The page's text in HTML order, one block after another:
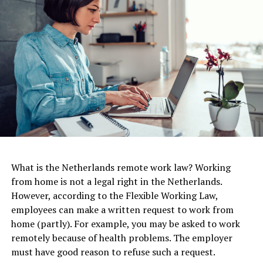
concise.
In terms of dress code, the Netherlands tends to be
more casual than many other countries. While business
attire is still common in some industries, many Dutch
workplaces allow for a more relaxed dress code, with
jeans and sneakers often considered acceptable.
ADVERTISEMENT
One option is to apply for a Dutch long-stay visa, which
is suitable for people who want to work for a Dutch
employer or start a business in the Netherlands. The
long-stay visa can be valid for up to 90 days, after which
you will need to apply for a residence permit. To obtain
a long-stay visa, you will need to have a job offer or a
viable business plan. If you plan to work remotely for a
company based outside the Netherlands, you will need
What is the Netherlands remote work law? Working
from home is not a legal right in the Netherlands.
However, according to the Flexible Working Law,
employees can make a written request to work from
home (partly). For example, you may be asked to work
remotely because of health problems. The employer
must have good reason to refuse such a request.